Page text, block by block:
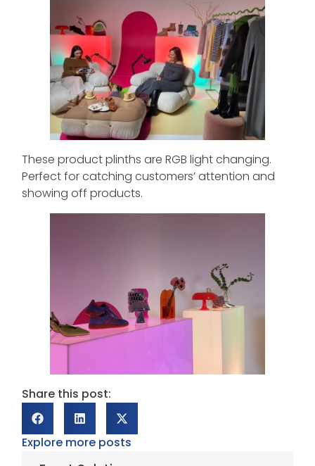
These product plinths are RGB light changing.
Perfect for catching customers’ attention and
showing off products.
Share this post:
Explore more posts